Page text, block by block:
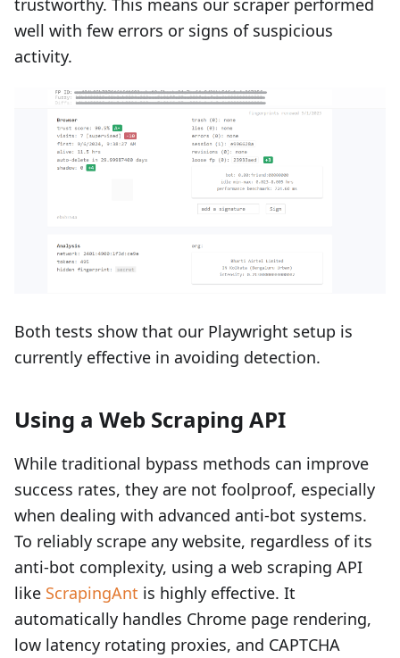
well with few errors or signs of suspicious
activity.
Both tests show that our Playwright setup is
currently effective in avoiding detection.
Using a Web Scraping API
While traditional bypass methods can improve
success rates, they are not foolproof, especially
when dealing with advanced anti-bot systems.
To reliably scrape any website, regardless of its
anti-bot complexity, using a web scraping API
like ScrapingAnt is highly effective. It
automatically handles Chrome page rendering,
low latency rotating proxies, and CAPTCHA